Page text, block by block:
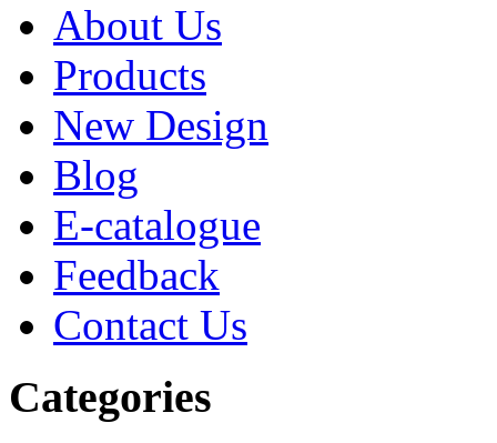
About Us
Products
New Design
Blog
E-catalogue
Feedback
Contact Us
Categories